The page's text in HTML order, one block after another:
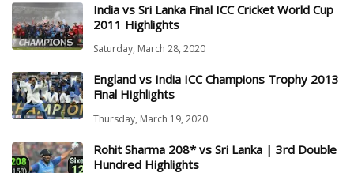
India vs Sri Lanka Final ICC Cricket World Cup
2011 Highlights
Saturday, March 28, 2020
England vs India ICC Champions Trophy 2013
Final Highlights
Thursday, March 19, 2020
Rohit Sharma 208* vs Sri Lanka | 3rd Double
Hundred Highlights